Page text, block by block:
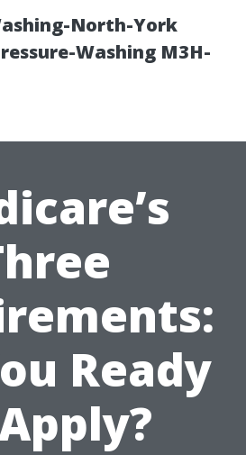
North-York
Washing M3H-
Ready